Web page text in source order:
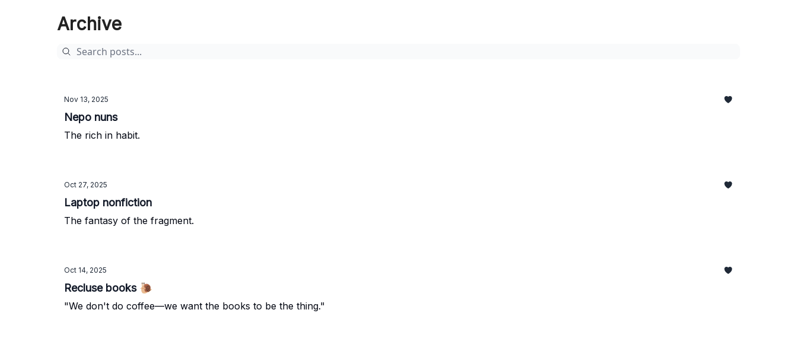
Archive
Nov 13, 2025
Nepo nuns
The rich in habit.
Oct 27, 2025
Laptop nonfiction
The fantasy of the fragment.
Oct 14, 2025
Recluse books 🐌
"We don't do coffee—we want the books to be the thing."